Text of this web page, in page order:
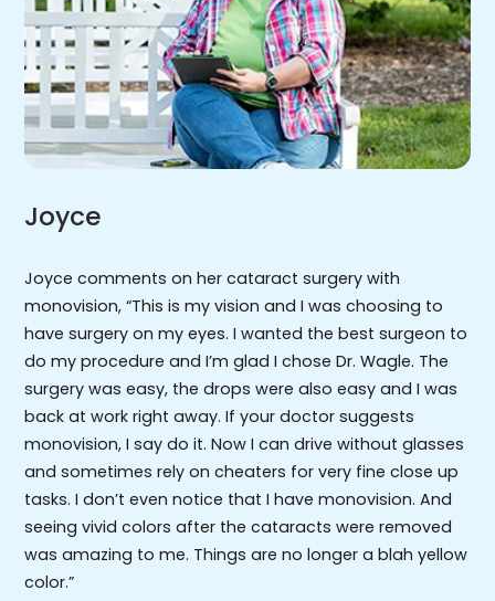
Joyce
Joyce comments on her cataract surgery with
monovision, “This is my vision and I was choosing to
have surgery on my eyes. I wanted the best surgeon to
do my procedure and I’m glad I chose Dr. Wagle. The
surgery was easy, the drops were also easy and I was
back at work right away. If your doctor suggests
monovision, I say do it. Now I can drive without glasses
and sometimes rely on cheaters for very fine close up
tasks. I don’t even notice that I have monovision. And
seeing vivid colors after the cataracts were removed
was amazing to me. Things are no longer a blah yellow
color.”